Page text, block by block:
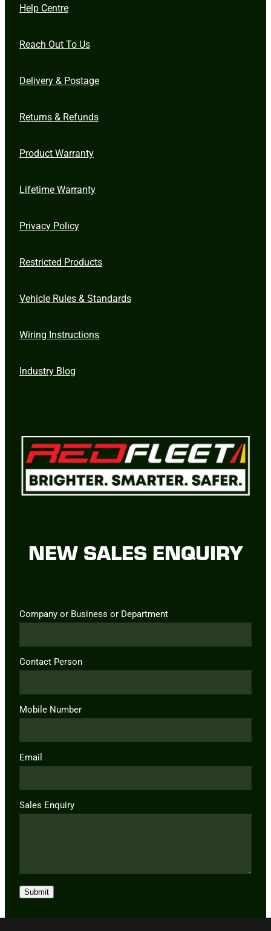
Help Centre
Reach Out To Us
Delivery & Postage
Returns & Refunds
Product Warranty
Lifetime Warranty
Privacy Policy
Restricted Products
Vehicle Rules & Standards
Wiring Instructions
Industry Blog
NEW SALES ENQUIRY
Company or Business or Department
Contact Person
Mobile Number
Email
Sales Enquiry
Submit